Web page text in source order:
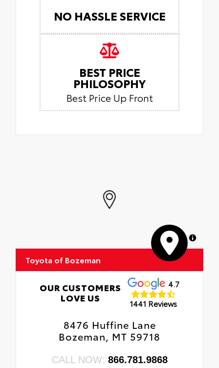
NO HASSLE SERVICE
BEST PRICE
PHILOSOPHY
Best Price Up Front
MapLibre
Toyota of Bozeman
OUR CUSTOMERS
LOVE US
4.7
1441 Reviews
8476 Huffine Lane
Bozeman, MT 59718
CALL NOW: 866.781.9868